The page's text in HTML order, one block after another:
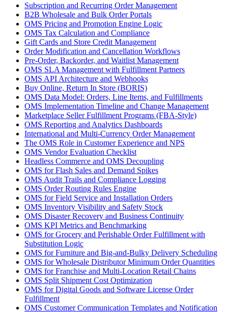
Subscription and Recurring Order Management
B2B Wholesale and Bulk Order Portals
OMS Pricing and Promotion Engine Logic
OMS Tax Calculation and Compliance
Gift Cards and Store Credit Management
Order Modification and Cancellation Workflows
Pre-Order, Backorder, and Waitlist Management
OMS SLA Management with Fulfillment Partners
OMS API Architecture and Webhooks
Buy Online, Return In Store (BORIS)
OMS Data Model: Orders, Line Items, and Fulfillments
OMS Implementation Timeline and Change Management
Marketplace Seller Fulfillment Programs (FBA-Style)
OMS Reporting and Analytics Dashboards
International and Multi-Currency Order Management
The OMS Role in Customer Experience and NPS
OMS Vendor Evaluation Checklist
Headless Commerce and OMS Decoupling
OMS for Flash Sales and Demand Spikes
OMS Audit Trails and Compliance Logging
OMS Order Routing Rules Engine
OMS for Field Service and Installation Orders
OMS Inventory Visibility and Safety Stock
OMS Disaster Recovery and Business Continuity
OMS KPI Metrics and Benchmarking
OMS for Grocery and Perishable Order Fulfillment with
Substitution Logic
OMS for Furniture and Big-and-Bulky Delivery Scheduling
OMS for Wholesale Distributor Minimum Order Quantities
OMS for Franchise and Multi-Location Retail Chains
OMS Split Shipment Cost Optimization
OMS for Digital Goods and Software License Order
Fulfillment
OMS Customer Communication Templates and Notification